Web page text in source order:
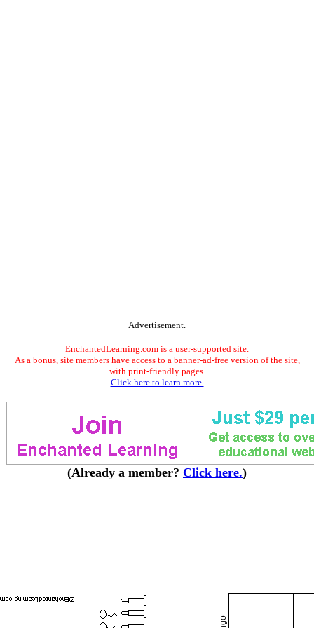
Advertisement.
EnchantedLearning.com is a user-supported site.
As a bonus, site members have access to a banner-ad-free version of the site,
with print-friendly pages.
Click here to learn more.
(Already a member? Click here.)